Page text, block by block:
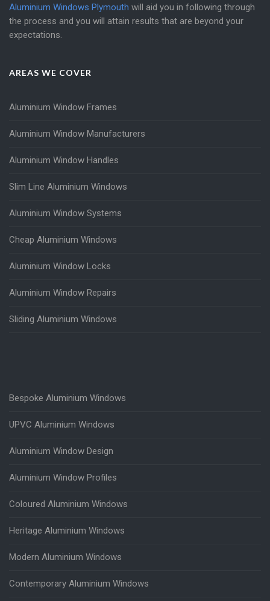
Aluminium Windows Plymouth will aid you in following through
the process and you will attain results that are beyond your
expectations.
AREAS WE COVER
Aluminium Window Frames
Aluminium Window Manufacturers
Aluminium Window Handles
Slim Line Aluminium Windows
Aluminium Window Systems
Cheap Aluminium Windows
Aluminium Window Locks
Aluminium Window Repairs
Sliding Aluminium Windows
Bespoke Aluminium Windows
UPVC Aluminium Windows
Aluminium Window Design
Aluminium Window Profiles
Coloured Aluminium Windows
Heritage Aluminium Windows
Modern Aluminium Windows
Contemporary Aluminium Windows